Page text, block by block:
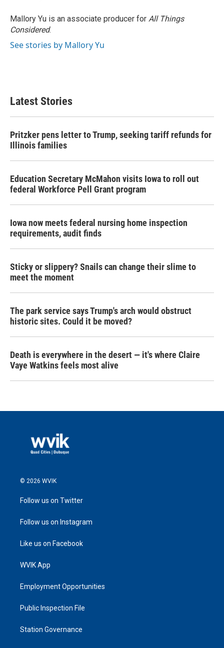
Mallory Yu is an associate producer for All Things
Considered.
See stories by Mallory Yu
Latest Stories
Pritzker pens letter to Trump, seeking tariff refunds for
Illinois families
Education Secretary McMahon visits Iowa to roll out
federal Workforce Pell Grant program
Iowa now meets federal nursing home inspection
requirements, audit finds
Sticky or slippery? Snails can change their slime to
meet the moment
The park service says Trump's arch would obstruct
historic sites. Could it be moved?
Death is everywhere in the desert — it's where Claire
Vaye Watkins feels most alive
© 2026 WVIK
Follow us on Twitter
Follow us on Instagram
Like us on Facebook
WVIK App
Employment Opportunities
Public Inspection File
Station Governance